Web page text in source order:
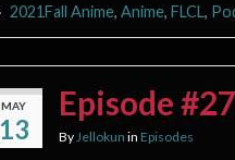
2021Fall Anime, Anime, FLCL,
MAY
13
Episode
By Jellokun in Episodes